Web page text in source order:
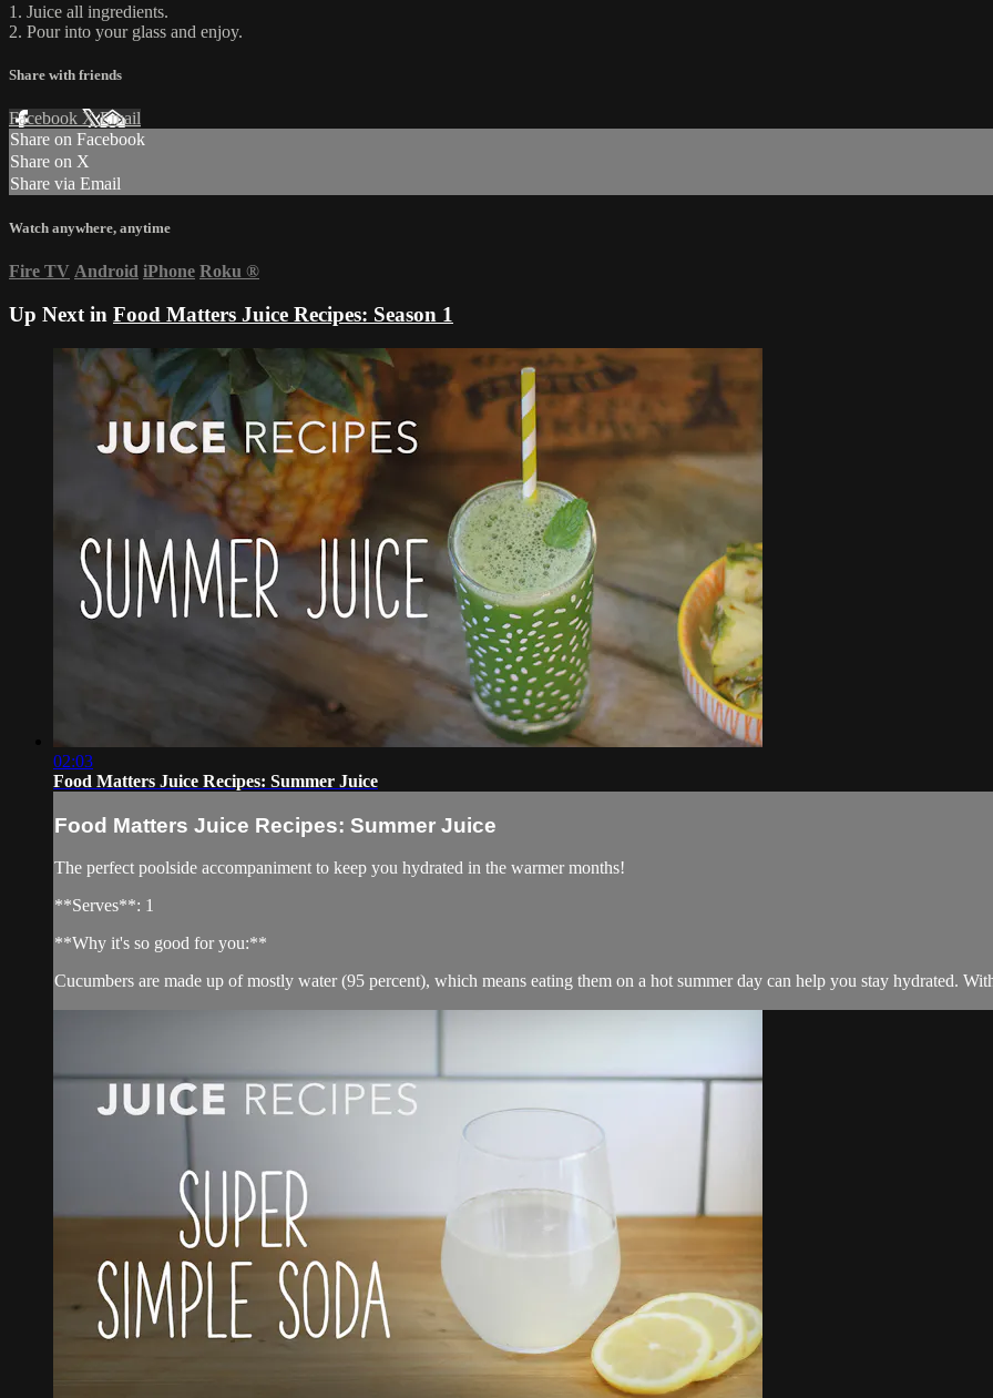
1. Juice all ingredients.
2. Pour into your glass and enjoy.
Share with friends
Facebook XEmail
Share on Facebook
Share on X
Share via Email
Watch anywhere, anytime
Fire TV Android iPhone Roku ®
Up Next in Food Matters Juice Recipes: Season 1
02:03
Food Matters Juice Recipes: Summer Juice
Food Matters Juice Recipes: Summer Juice
The perfect poolside accompaniment to keep you hydrated in the warmer months!
**Serves**: 1
**Why it's so good for you:**
Cucumbers are made up of mostly water (95 percent), which means eating them on a hot summer day can help you stay hydrated.